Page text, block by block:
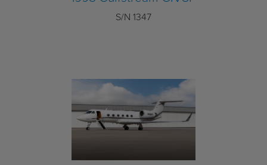
S/N 1347